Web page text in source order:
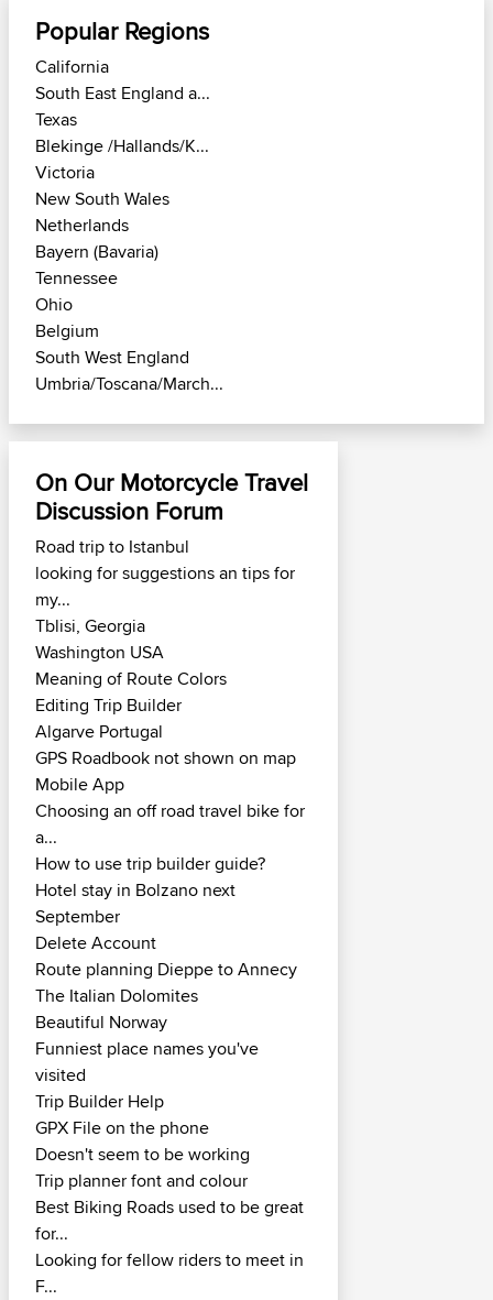
Popular Regions
California
South East England a...
Texas
Blekinge /Hallands/K...
Victoria
New South Wales
Netherlands
Bayern (Bavaria)
Tennessee
Ohio
Belgium
South West England
Umbria/Toscana/March...
On Our Motorcycle Travel
Discussion Forum
Road trip to Istanbul
looking for suggestions an tips for
my...
Tblisi, Georgia
Washington USA
Meaning of Route Colors
Editing Trip Builder
Algarve Portugal
GPS Roadbook not shown on map
Mobile App
Choosing an off road travel bike for
a...
How to use trip builder guide?
Hotel stay in Bolzano next
September
Delete Account
Route planning Dieppe to Annecy
The Italian Dolomites
Beautiful Norway
Funniest place names you've
visited
Trip Builder Help
GPX File on the phone
Doesn't seem to be working
Trip planner font and colour
Best Biking Roads used to be great
for...
Looking for fellow riders to meet in
F...